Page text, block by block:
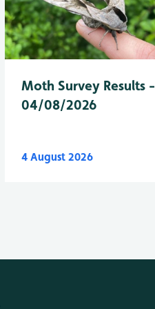
Moth Survey Results -
04/08/2026
4 August 2026